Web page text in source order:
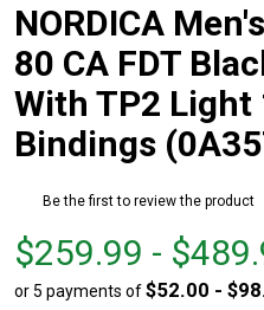
NORDICA
80 CA FDT
With TP2 Light
Bindings
Be the first to review the product
From
$259.99
to
From
to
$259.99 -
or 5 payments of$52.00 -